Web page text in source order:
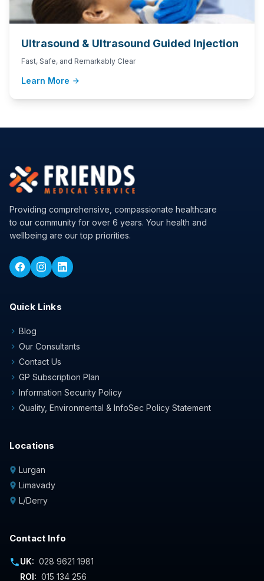
Ultrasound & Ultrasound Guided Injection
Fast, Safe, and Remarkably Clear
Learn More arrow_forward
Providing comprehensive, compassionate healthcare
to our community for over 6 years. Your health and
wellbeing are our top priorities.
Quick Links
chevron_right Blog
chevron_right Our Consultants
chevron_right Contact Us
chevron_right GP Subscription Plan
chevron_right Information Security Policy
chevron_right Quality, Environmental & InfoSec Policy Statement
Locations
location_on Lurgan
location_on Limavady
location_on L/Derry
Contact Info
phoneUK: 028 9621 1981
ROI: 015 134 256